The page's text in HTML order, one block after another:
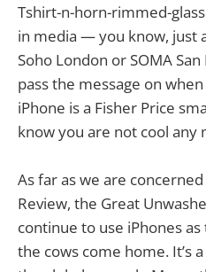
Tshirt-n-horn-rimmed-
in media — you know, just
Soho London or SOMA
pass the message on
iPhone is a Fisher Price
know you are not cool any
As far as we are
Review, the Great
continue to use iPhones
the cows come home. It’s